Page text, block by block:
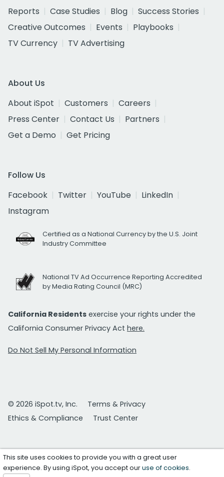
Reports
Case Studies Blog
Success Stories
Creative Outcomes
Events
Playbooks
TV Currency
TV Advertising
About Us
About iSpot
Customers
Careers
Press Center
Contact Us
Partners
Get a Demo
Get Pricing
Follow Us
Facebook
Twitter YouTube
LinkedIn
Instagram
Certified as a National Currency by the U.S. Joint
Industry Committee
National TV Ad Occurrence Reporting Accredited
by Media Rating Council (MRC)
California Residents exercise your rights under the
California Consumer Privacy Act here.
Do Not Sell My Personal Information
© 2026 iSpot.tv, Inc.
Terms & Privacy
Ethics & Compliance
Trust Center
This site uses cookies to provide you with a great user
experience. By using iSpot, you accept ouruse of cookies.